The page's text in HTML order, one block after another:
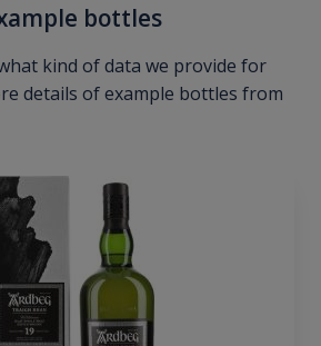
bottles
kind of data we provide for
details of example bottles from